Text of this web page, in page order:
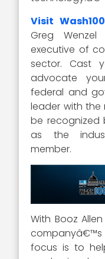
Visit
Greg
executive of
sector. Cast
advocate
federal and
leader with the
be recognized
as the
member.
With Booz
companyâ€™s
focus is to